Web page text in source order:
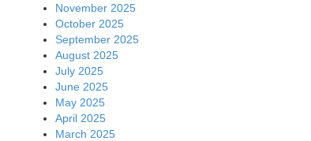
November 2025
October 2025
September 2025
August 2025
July 2025
June 2025
May 2025
April 2025
March 2025